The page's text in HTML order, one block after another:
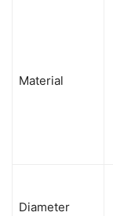
Material
Diameter